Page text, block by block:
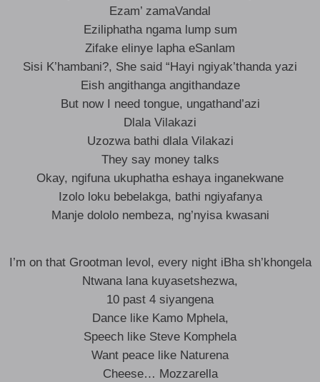
Ezam’ zamaVandal
Eziliphatha ngama lump sum
Zifake elinye lapha eSanlam
Sisi K’hambani?, She said “Hayi ngiyak’thanda yazi
Eish angithanga angithandaze
But now I need tongue, ungathand’azi
Dlala Vilakazi
Uzozwa bathi dlala Vilakazi
They say money talks
Okay, ngifuna ukuphatha eshaya inganekwane
Izolo loku bebelakga, bathi ngiyafanya
Manje dololo nembeza, ng’nyisa kwasani
I’m on that Grootman levol, every night iBha sh’khongela
Ntwana lana kuyasetshezwa,
10 past 4 siyangena
Dance like Kamo Mphela,
Speech like Steve Komphela
Want peace like Naturena
Cheese… Mozzarella